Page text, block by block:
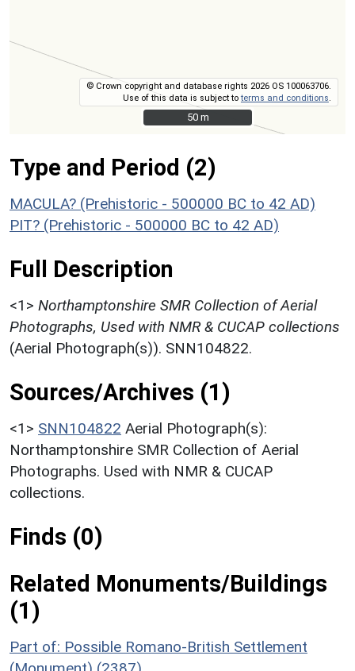
© Crown copyright and database rights 2026 OS 100063706.
Use of this data is subject toterms and conditions
50 m
50 m
Type and Period (2)
MACULA? (Prehistoric - 500000 BC to 42 AD)
PIT? (Prehistoric - 500000 BC to 42 AD)
Full Description
<1> Northamptonshire SMR Collection of Aerial
Photographs, Used with NMR & CUCAP collections
(Aerial Photograph(s)). SNN104822.
Sources/Archives (1)
<1> SNN104822 Aerial Photograph(s):
Northamptonshire SMR Collection of Aerial
Photographs. Used with NMR & CUCAP
collections.
Finds (0)
Related Monuments/Buildings
(1)
Part of: Possible Romano-British Settlement